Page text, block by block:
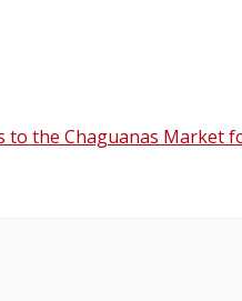
the Chaguanas Market